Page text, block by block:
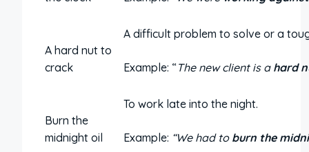
A hard nut to
crack
A difficult problem to solve or a
Example: “The new client is a hard
Burn the
midnight oil
To work late into the night.
Example: “We had to burn the